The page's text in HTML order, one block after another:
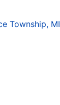
Township, MI